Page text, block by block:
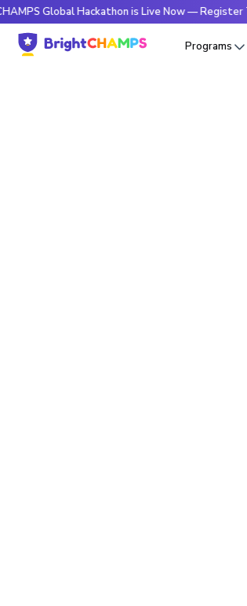
Hackathon is Live Now — Register Today
Programs